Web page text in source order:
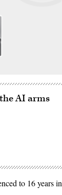
AI arms
to 16 years in